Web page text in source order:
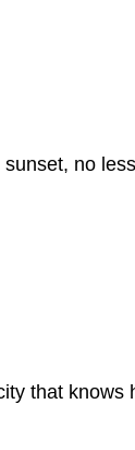
no
that knows